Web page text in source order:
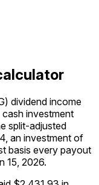
dividend income
investment
split-adjusted
an investment of
basis every payout
15, 2026.